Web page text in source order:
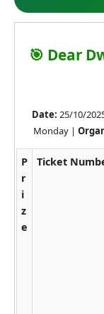
🎯 Dear
Date: 25/10/
Monday |
P
r
i
z
e
Ticket